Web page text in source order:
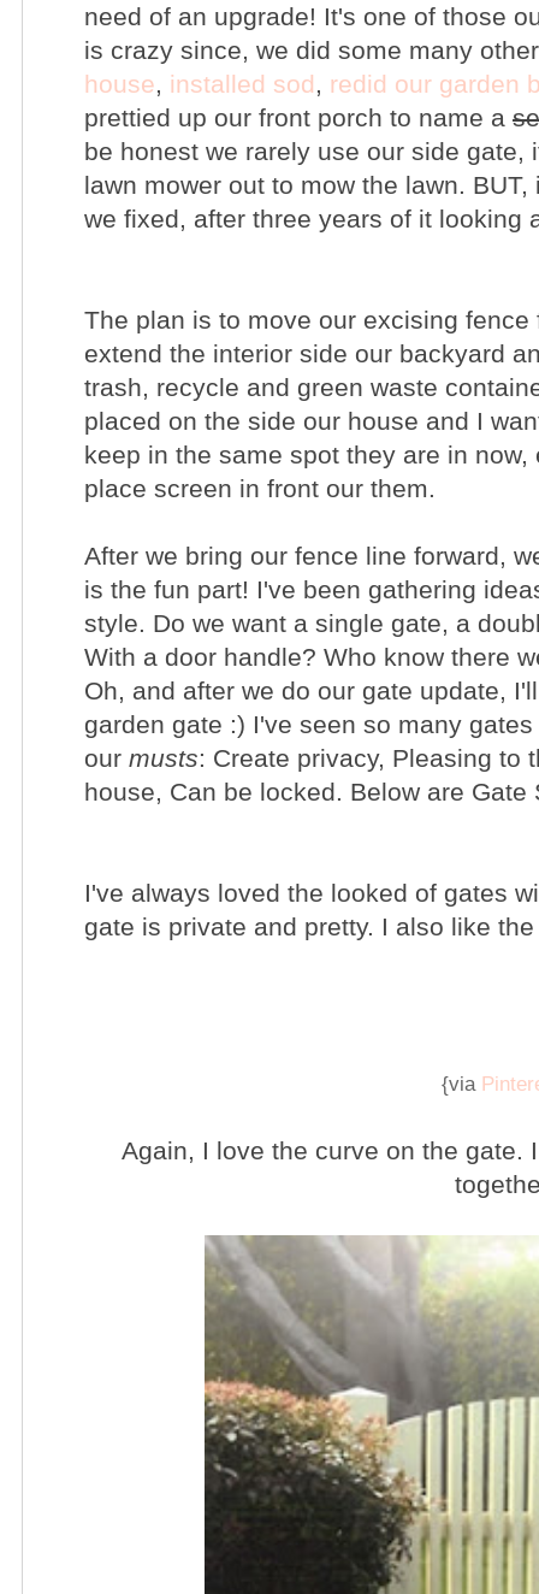
need of an upgrade! It's one of those
is crazy since, we did some many
house, installed sod, redid our garden
prettied up our front porch to name a
be honest we rarely use our side gate,
lawn mower out to mow the lawn.
we fixed, after three years of it looking
The plan is to move our excising
extend the interior side our backyard
trash, recycle and green waste
placed on the side our house and I
keep in the same spot they are in
place screen in front our them.
After we bring our fence line forward,
is the fun part! I've been gathering
style. Do we want a single gate, a
With a door handle? Who know there
Oh, and after we do our gate update,
garden gate :) I've seen so many
our musts: Create privacy, Pleasing to
house, Can be locked. Below are Gate
I've always loved the looked of gates
gate is private and pretty. I also like
{via
Again, I love the curve on the gate.